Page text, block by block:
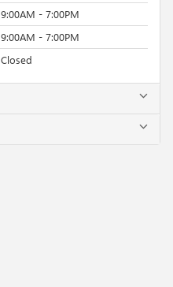
9:00AM - 7:00PM
9:00AM - 7:00PM
Closed